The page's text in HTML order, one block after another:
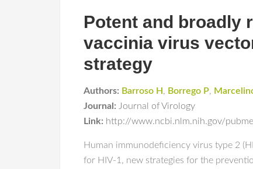
Potent and broadly
vaccinia virus
strategy
Authors: Barroso H , Borrego P,
Journal: Journal of Virology
Link: http://www.ncbi.nlm.nih.gov/
Human immunodeficiency virus type 2
for HIV-1, new strategies for the